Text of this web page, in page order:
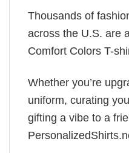
Thousands of
across the U.S. are
Comfort Colors T-
Whether you’re
uniform, curating
gifting a vibe to a